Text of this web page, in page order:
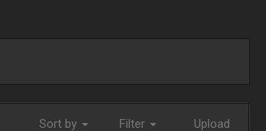
Sort by Filter Upload